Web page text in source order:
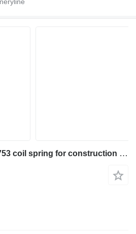
Liebherr Spring 8000753 coil spring for construction equipment